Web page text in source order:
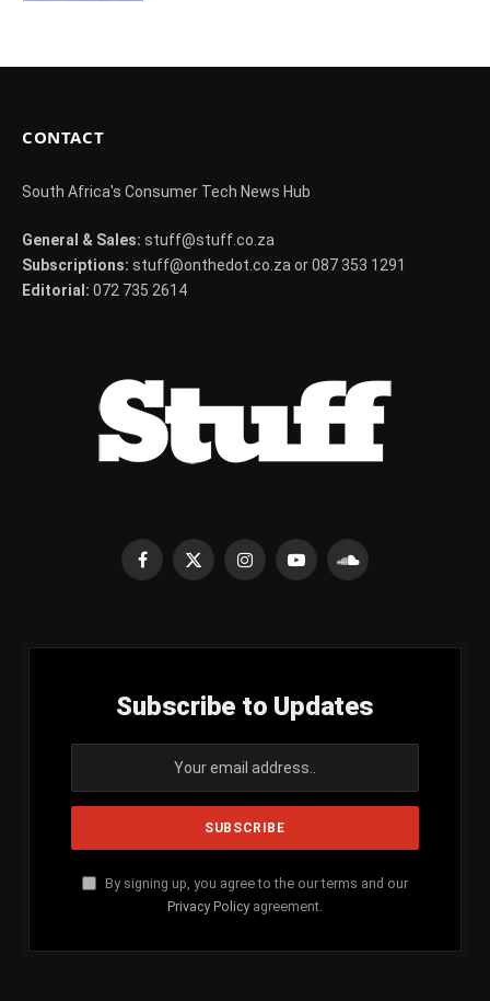
CONTACT
South Africa's Consumer Tech News Hub
General & Sales: stuff@stuff.co.za
Subscriptions: stuff@onthedot.co.za or 087 353 1291
Editorial: 072 735 2614
Facebook
X
InstagramYouTubeSoundCloud
Subscribe to Updates
By signing up, you agree to the our terms and our
Privacy Policy agreement.